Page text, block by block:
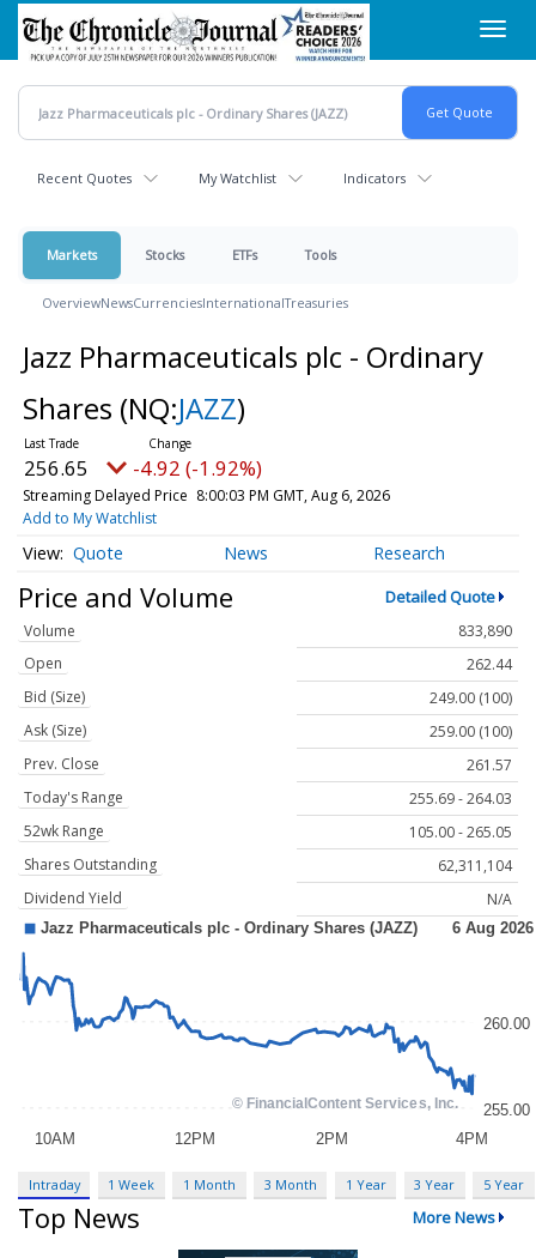
Skip
main
content
Recent Quotes My Watchlist Indicators
Markets Stocks ETFs Tools
OverviewNewsCurrenciesInternationalTreasuries
Jazz Pharmaceuticals plc - Ordinary
Shares (NQ:JAZZ)
256.65 -4.92 (-1.92%)
Streaming Delayed Price 8:00:03 PM GMT, Aug 6, 2026
Add to My Watchlist
Quote News Research
Price and Volume Detailed Quote
Volume
833,890
Open
262.44
Bid (Size)
249.00 (100)
Ask (Size)
259.00 (100)
Prev. Close
261.57
Today's Range
255.69 - 264.03
52wk Range
105.00 - 265.05
Shares Outstanding
62,311,104
Dividend Yield
N/A
Intraday 1 Week 1 Month 3 Month 1 Year 3 Year 5 Year
Top News More News